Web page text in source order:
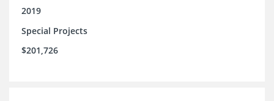
2019
Special Projects
$201,726